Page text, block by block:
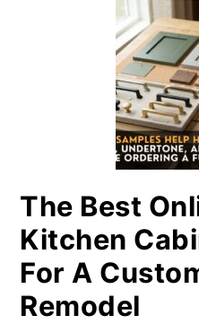
The Best
Kitchen
For A
Remodel